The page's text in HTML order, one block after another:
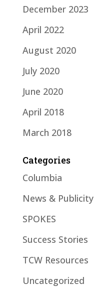
December 2023
April 2022
August 2020
July 2020
June 2020
April 2018
March 2018
Categories
Columbia
News & Publicity
SPOKES
Success Stories
TCW Resources
Uncategorized